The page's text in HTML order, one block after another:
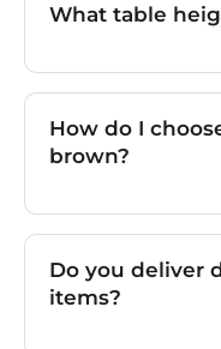
What table
How do I
brown?
Do you deliver
items?